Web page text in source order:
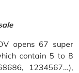
opens 67 super
contain 5 to 8
1234567...),